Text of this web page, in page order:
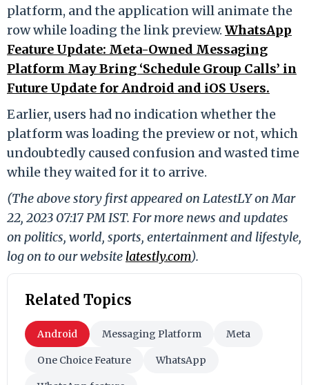
platform, and the application will animate the
row while loading the link preview. WhatsApp
Feature Update: Meta-Owned Messaging
Platform May Bring ‘Schedule Group Calls’ in
Future Update for Android and iOS Users.
Earlier, users had no indication whether the
platform was loading the preview or not, which
undoubtedly caused confusion and wasted time
while they waited for it to arrive.
(The above story first appeared on LatestLY on Mar
22, 2023 07:17 PM IST. For more news and updates
on politics, world, sports, entertainment and lifestyle,
log on to our website latestly.com).
Related Topics
Android Messaging Platform Meta
One Choice Feature WhatsApp